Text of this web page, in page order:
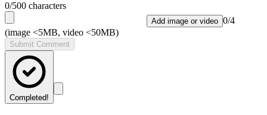
0/500 characters
Add image or video 0/4
(image <5MB, video <50MB)
Submit Comment
Completed!